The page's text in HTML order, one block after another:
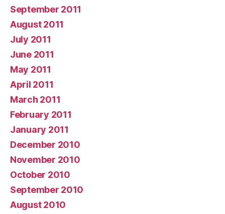
September 2011
August 2011
July 2011
June 2011
May 2011
April 2011
March 2011
February 2011
January 2011
December 2010
November 2010
October 2010
September 2010
August 2010